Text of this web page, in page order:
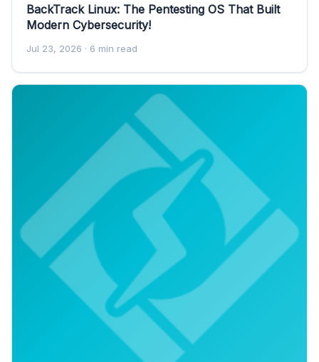
BackTrack Linux: The Pentesting OS That Built
Modern Cybersecurity!
Jul 23, 2026 · 6 min read